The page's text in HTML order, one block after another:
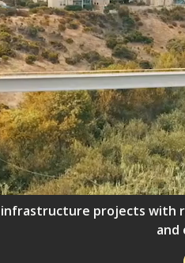
infrastructure projects with
and